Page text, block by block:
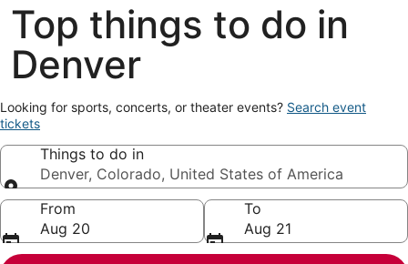
Top things to do in
Denver
Looking for sports, concerts, or theater events? Opens
window
Search event
tickets
Things to do in
Denver, Colorado, United States of America
Things to do in
From
Aug 20
To
Aug 21